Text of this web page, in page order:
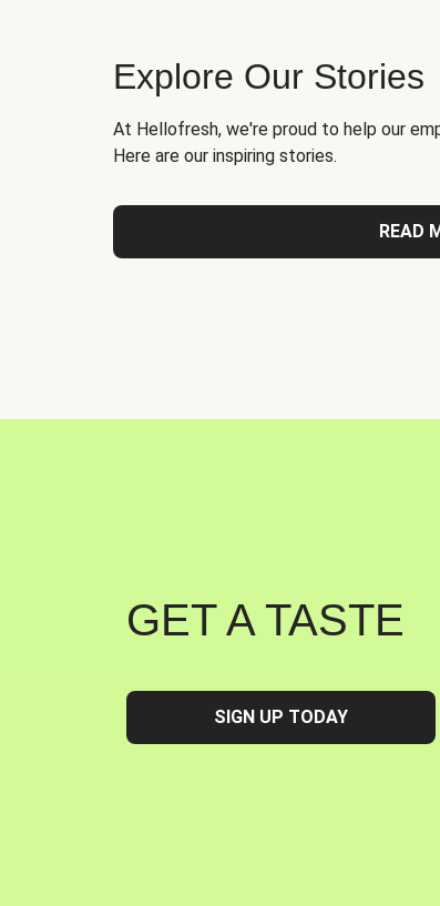
Explore Our Stories
At Hellofresh, we're proud to help our
Here are our inspiring stories.
READ
GET A TASTE
SIGN UP TODAY